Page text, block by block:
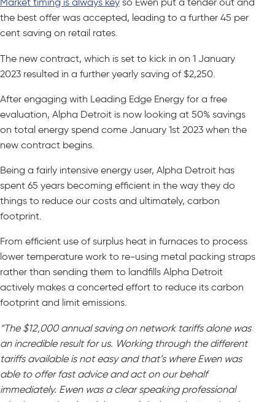
the best offer was accepted, leading to a further 45 per
cent saving on retail rates.
The new contract, which is set to kick in on 1 January
2023 resulted in a further yearly saving of $2,250.
After engaging with Leading Edge Energy for a free
evaluation, Alpha Detroit is now looking at 50% savings
on total energy spend come January 1st 2023 when the
new contract begins.
Being a fairly intensive energy user, Alpha Detroit has
spent 65 years becoming efficient in the way they do
things to reduce our costs and ultimately, carbon
footprint.
From efficient use of surplus heat in furnaces to process
lower temperature work to re-using metal packing straps
rather than sending them to landfills Alpha Detroit
actively makes a concerted effort to reduce its carbon
footprint and limit emissions.
“The $12,000 annual saving on network tariffs alone was
an incredible result for us. Working through the different
tariffs available is not easy and that’s where Ewen was
able to offer fast advice and act on our behalf
immediately. Ewen was a clear speaking professional